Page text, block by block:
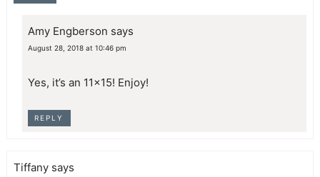
Amy Engberson says
August 28, 2018 at 10:46 pm
Yes, it’s an 11×15! Enjoy!
REPLY
Tiffany says